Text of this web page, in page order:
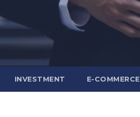
INVESTMENT E-COMMERCE